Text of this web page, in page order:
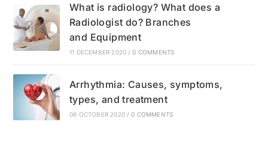
What is radiology? What does a
Radiologist do? Branches
and Equipment
11 DECEMBER 2020 / 0 COMMENTS
Arrhythmia: Causes, symptoms,
types, and treatment
06 OCTOBER 2020 / 0 COMMENTS